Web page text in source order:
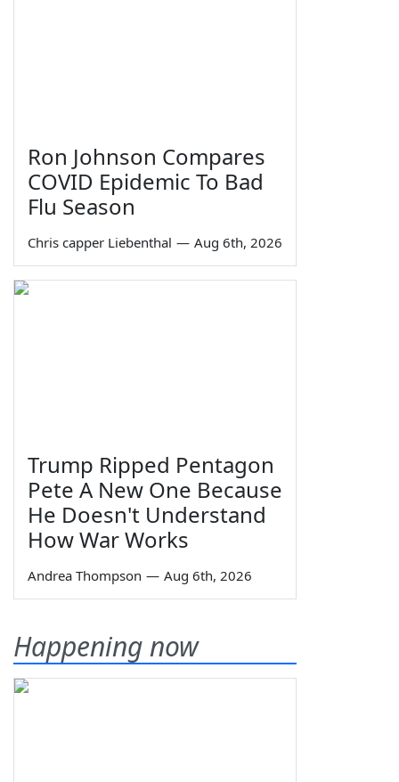
Ron Johnson Compares
COVID Epidemic To Bad
Flu Season
Chris capper Liebenthal — Aug 6th, 2026
Trump Ripped Pentagon
Pete A New One Because
He Doesn't Understand
How War Works
Andrea Thompson — Aug 6th, 2026
Happening now